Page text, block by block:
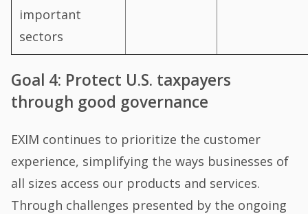
important
sectors
Goal 4: Protect U.S. taxpayers
through good governance
EXIM continues to prioritize the customer
experience, simplifying the ways businesses of
all sizes access our products and services.
Through challenges presented by the ongoing